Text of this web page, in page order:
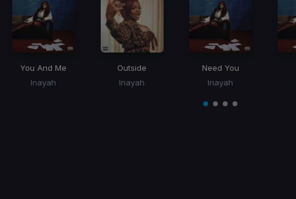
You And Me
Inayah
Outside
Inayah
Need You
Inayah